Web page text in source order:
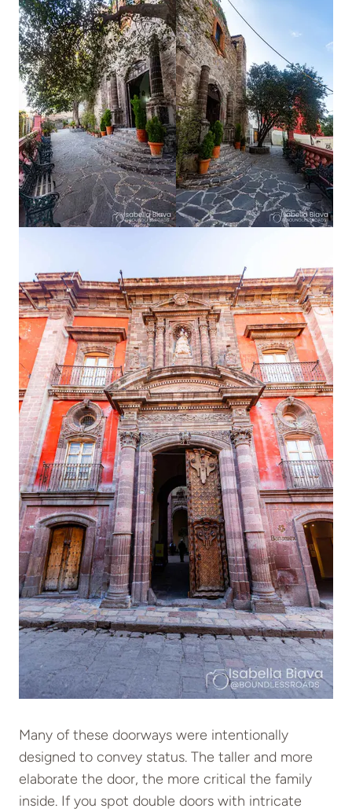
Many of these doorways were intentionally
designed to convey status. The taller and more
elaborate the door, the more critical the family
inside. If you spot double doors with intricate